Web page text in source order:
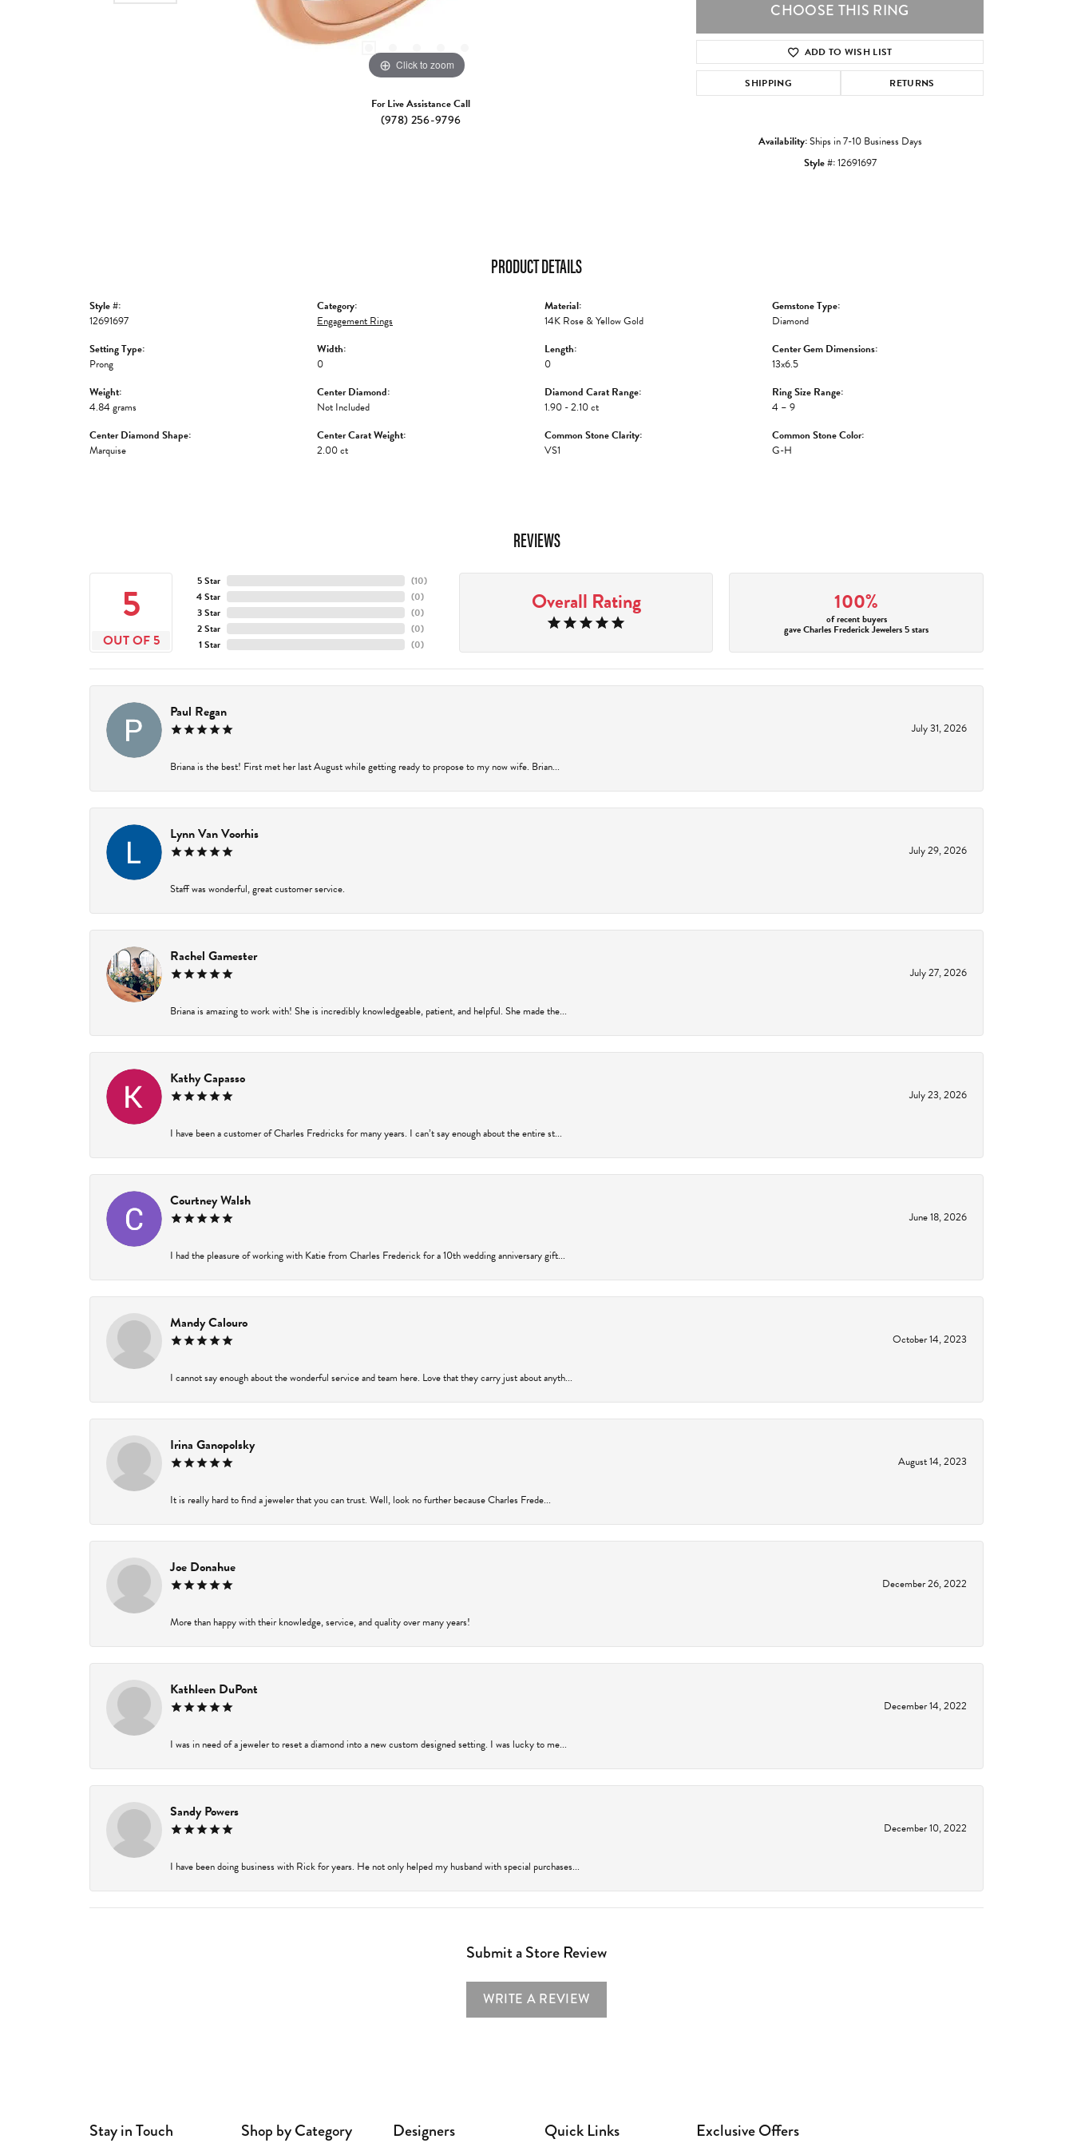
Click to zoom Click to zoom
For Live Assistance Call
(978) 256-9796
CHOOSE THIS RING
ADD TO WISH LIST
SHIPPING RETURNS
Availability:Ships in 7-10 Business Days
Style #:12691697
PRODUCT DETAILS
Style #:
12691697
Setting Type:
Prong
Weight:
4.84 grams
Center Diamond Shape:
Marquise
Category:
Engagement Rings
Width:
0
Center Diamond:
Not Included
Center Carat Weight:
2.00 ct
Material:
14K Rose & Yellow Gold
Length:
0
Diamond Carat Range:
1.90 - 2.10 ct
Common Stone Clarity:
VS1
Gemstone Type:
Diamond
Center Gem Dimensions:
13x6.5
Ring Size Range:
4 – 9
Common Stone Color:
G-H
REVIEWS
5
OUT OF 5
5 Star
4 Star
3 Star
2 Star
1 Star
(10)
(0)
(0)
(0)
(0)
Overall Rating 100%
of recent buyers
gave Charles Frederick Jewelers 5 stars
Paul Regan
July 31, 2026
Briana is the best! First met her last August while getting ready to propose to my now wife. Brian...
Lynn Van Voorhis
July 29, 2026
Staff was wonderful, great customer service.
Rachel Gamester
July 27, 2026
Briana is amazing to work with! She is incredibly knowledgeable, patient, and helpful. She made the...
Kathy Capasso
July 23, 2026
I have been a customer of Charles Fredricks for many years. I can’t say enough about the entire st...
Courtney Walsh
June 18, 2026
I had the pleasure of working with Katie from Charles Frederick for a 10th wedding anniversary gift...
Mandy Calouro
October 14, 2023
I cannot say enough about the wonderful service and team here. Love that they carry just about anyth...
Irina Ganopolsky
August 14, 2023
It is really hard to find a jeweler that you can trust. Well, look no further because Charles Frede...
Joe Donahue
December 26, 2022
More than happy with their knowledge, service, and quality over many years!
Kathleen DuPont
December 14, 2022
I was in need of a jeweler to reset a diamond into a new custom designed setting. I was lucky to me...
Sandy Powers
December 10, 2022
I have been doing business with Rick for years. He not only helped my husband with special purchases...
Submit a Store Review
WRITE A REVIEW
Stay in Touch Shop by Category Designers Quick Links Exclusive Offers